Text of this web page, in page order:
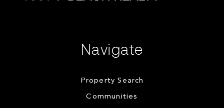
Navigate
Property Search
Communities